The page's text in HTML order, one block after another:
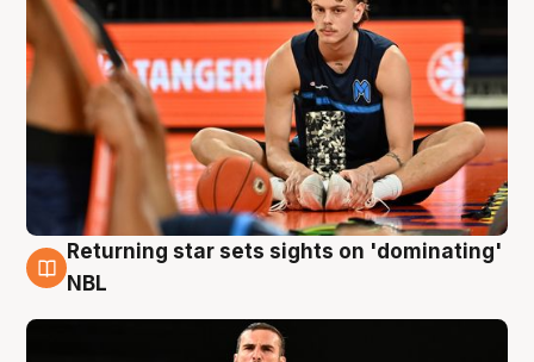
8 Aug
Returning star sets sights on 'dominating'
NBL